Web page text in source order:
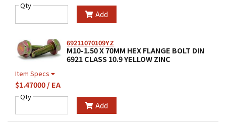
Qty
Add
69211070109YZ
M10-1.50 X 70MM HEX FLANGE BOLT DIN
6921 CLASS 10.9 YELLOW ZINC
Item Specs
$1.47000 / EA
Qty
Add